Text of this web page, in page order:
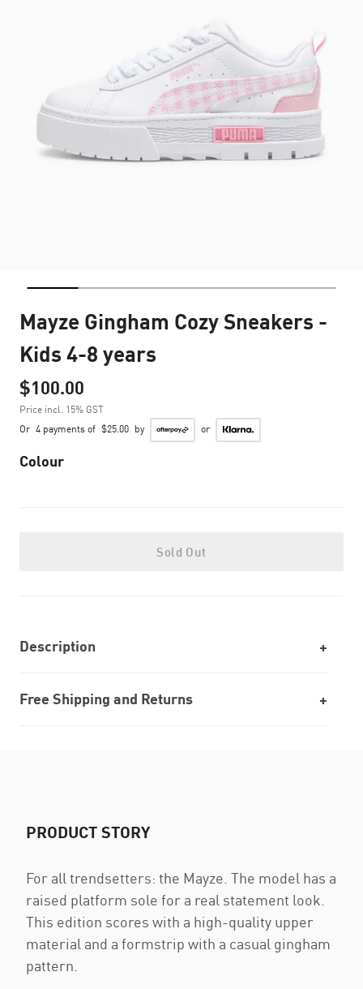
Mayze Gingham Cozy Sneakers -
Kids 4-8 years
$100.00
Price incl. 15% GST
Or 4 payments of $25.00 by or
Colour
Sold Out
Description
Free Shipping and Returns
PRODUCT STORY
For all trendsetters: the Mayze. The model has a
raised platform sole for a real statement look.
This edition scores with a high-quality upper
material and a formstrip with a casual gingham
pattern.